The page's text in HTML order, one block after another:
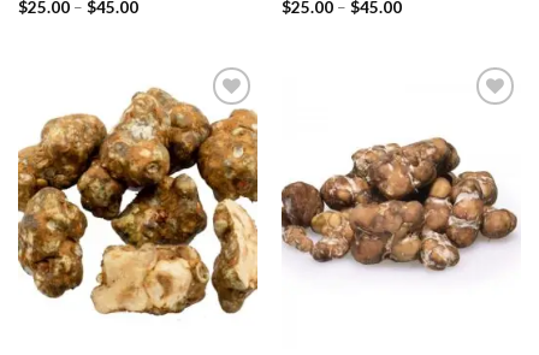
$25.00 – $45.00Price
$25.00 – $45.00Price
Add to
wishlist
wishlist